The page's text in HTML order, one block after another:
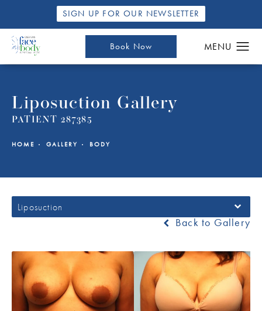
SIGN UP FOR OUR NEWSLETTER
Book Now
Liposuction Gallery
PATIENT 287385
HOME GALLERY BODY
Liposuction
Back to Gallery